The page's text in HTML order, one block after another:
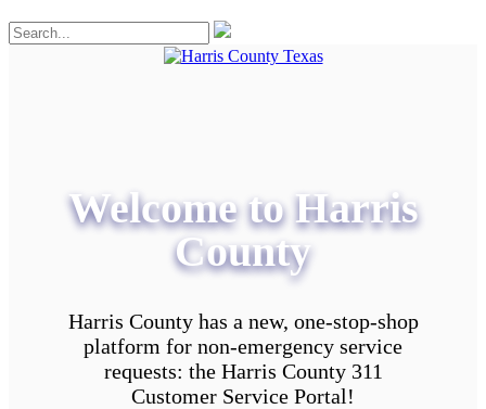
Welcome to Harris
County
Harris County has a new, one-stop-shop
platform for non-emergency service
requests: the Harris County 311
Customer Service Portal!